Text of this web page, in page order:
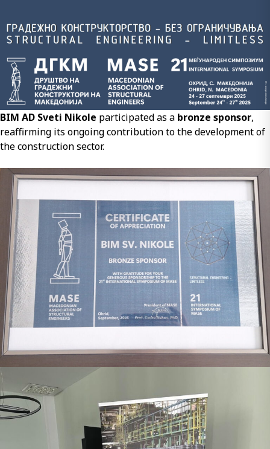
BIM AD Sveti Nikole participated as a bronze sponsor,
reaffirming its ongoing contribution to the development of
the construction sector.